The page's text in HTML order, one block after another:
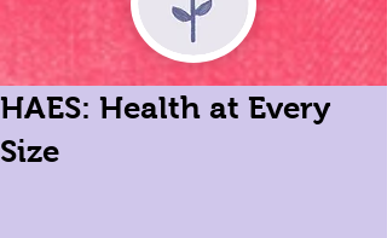
HAES: Health at Every
Size